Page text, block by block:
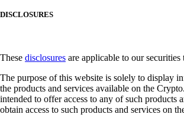
DISCLOSURES
These disclosures are applicable to our
The purpose of this website is solely to display
the products and services available on the
intended to offer access to any of such products
obtain access to such products and services on